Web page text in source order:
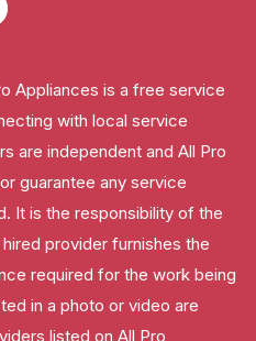
Appliances is a free service
with local service
are independent and All Pro
guarantee any service
It is the responsibility of the
provider furnishes the
required for the work being
in a photo or video are
listed on All Pro